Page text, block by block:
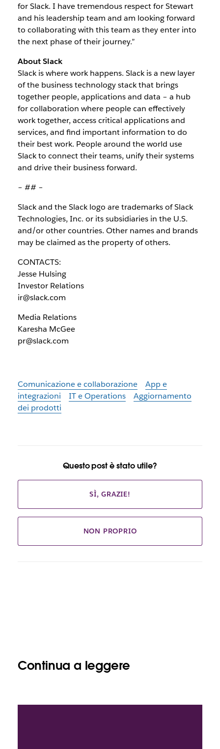
for Slack. I have tremendous respect for Stewart
and his leadership team and am looking forward
to collaborating with this team as they enter into
the next phase of their journey.”
About Slack
Slack is where work happens. Slack is a new layer
of the business technology stack that brings
together people, applications and data – a hub
for collaboration where people can effectively
work together, access critical applications and
services, and find important information to do
their best work. People around the world use
Slack to connect their teams, unify their systems
and drive their business forward.
– ## –
Slack and the Slack logo are trademarks of Slack
Technologies, Inc. or its subsidiaries in the U.S.
and/or other countries. Other names and brands
may be claimed as the property of others.
CONTACTS:
Jesse Hulsing
Investor Relations
ir@slack.com
Media Relations
Karesha McGee
pr@slack.com
Comunicazione e collaborazione
App e
integrazioni
IT e Operations
Aggiornamento
dei prodotti
Questo post è stato utile?
SÌ, GRAZIE!
NON PROPRIO
Continua a leggere